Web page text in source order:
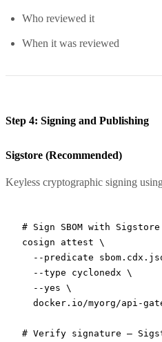
Who reviewed it
When it was reviewed
Step 4: Signing and Publishing
Sigstore (Recommended)
Keyless cryptographic signing
# Sign SBOM with
cosign attest \
  --predicate
  --type
cyclonedx \
  --yes
\
docker.io/myorg/api-
# Verify signature —